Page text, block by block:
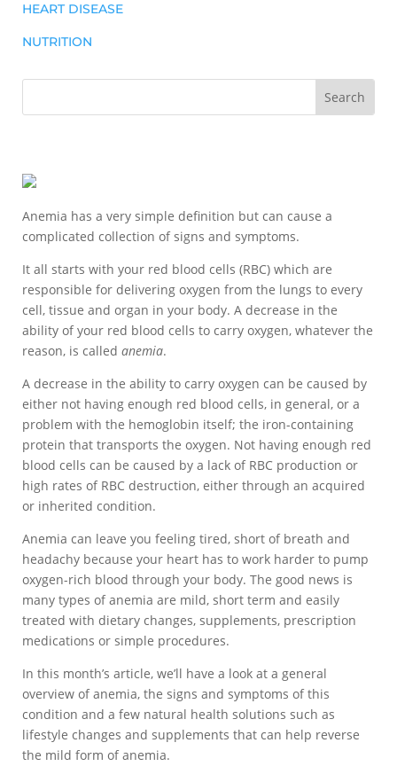
HEART DISEASE
NUTRITION
Anemia has a very simple definition but can cause a
complicated collection of signs and symptoms.
It all starts with your red blood cells (RBC) which are
responsible for delivering oxygen from the lungs to every
cell, tissue and organ in your body. A decrease in the
ability of your red blood cells to carry oxygen, whatever the
reason, is called anemia.
A decrease in the ability to carry oxygen can be caused by
either not having enough red blood cells, in general, or a
problem with the hemoglobin itself; the iron-containing
protein that transports the oxygen. Not having enough red
blood cells can be caused by a lack of RBC production or
high rates of RBC destruction, either through an acquired
or inherited condition.
Anemia can leave you feeling tired, short of breath and
headachy because your heart has to work harder to pump
oxygen-rich blood through your body. The good news is
many types of anemia are mild, short term and easily
treated with dietary changes, supplements, prescription
medications or simple procedures.
In this month’s article, we’ll have a look at a general
overview of anemia, the signs and symptoms of this
condition and a few natural health solutions such as
lifestyle changes and supplements that can help reverse
the mild form of anemia.